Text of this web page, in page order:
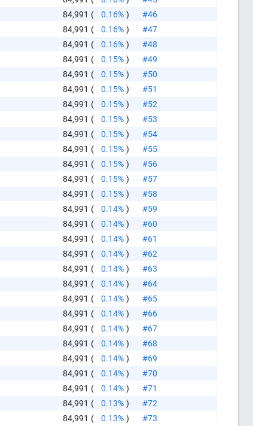
84,991 ( 0.16% )
#46
84,991 ( 0.16% )
#47
84,991 ( 0.16% )
#48
84,991 ( 0.15% )
#49
84,991 ( 0.15% )
#50
84,991 ( 0.15% )
#51
84,991 ( 0.15% )
#52
84,991 ( 0.15% )
#53
84,991 ( 0.15% )
#54
84,991 ( 0.15% )
#55
84,991 ( 0.15% )
#56
84,991 ( 0.15% )
#57
84,991 ( 0.15% )
#58
84,991 ( 0.14% )
#59
84,991 ( 0.14% )
#60
84,991 ( 0.14% )
#61
84,991 ( 0.14% )
#62
84,991 ( 0.14% )
#63
84,991 ( 0.14% )
#64
84,991 ( 0.14% )
#65
84,991 ( 0.14% )
#66
84,991 ( 0.14% )
#67
84,991 ( 0.14% )
#68
84,991 ( 0.14% )
#69
84,991 ( 0.14% )
#70
84,991 ( 0.14% )
#71
84,991 ( 0.13% )
#72
84,991 ( 0.13% ) #73